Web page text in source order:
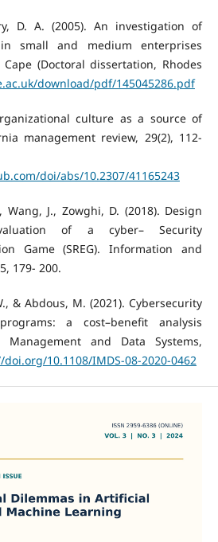
D. A. (2005). An investigation of
small and medium enterprises
(Doctoral dissertation, Rhodes
download/pdf/145045286.pdf
culture as a source of
management review, 29(2), 112-
doi/abs/10.2307/41165243
Wang, J., Zowghi, D. (2018). Design
of a cyber– Security
Game (SREG). Information and
179- 200.
& Abdous, M. (2021). Cybersecurity
a cost–benefit analysis
Management and Data Systems,
10.1108/IMDS-08-2020-0462